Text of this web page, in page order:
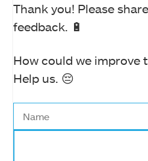
Thank you! Please
feedback. 🔋
How could we improve
Help us. 😔